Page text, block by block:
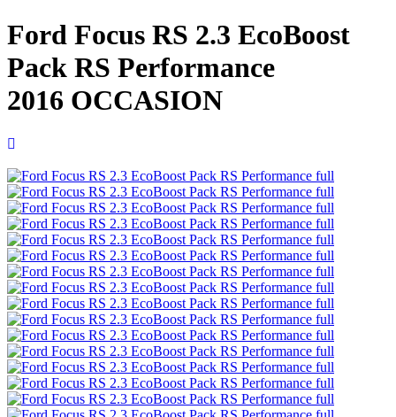
Ford Focus RS 2.3 EcoBoost
Pack RS Performance
2016 OCCASION